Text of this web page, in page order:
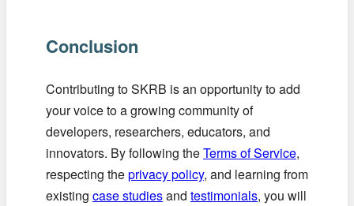
Conclusion
Contributing to SKRB is an opportunity to add
your voice to a growing community of
developers, researchers, educators, and
innovators. By following theTerms of Service,
respecting theprivacy policy, and learning from
existing case studiesand testimonials, you will